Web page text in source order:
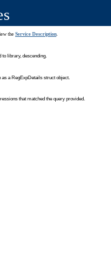
the Service Description.
to library, descending.
a RegExpDetails struct object.
that matched the query provided.